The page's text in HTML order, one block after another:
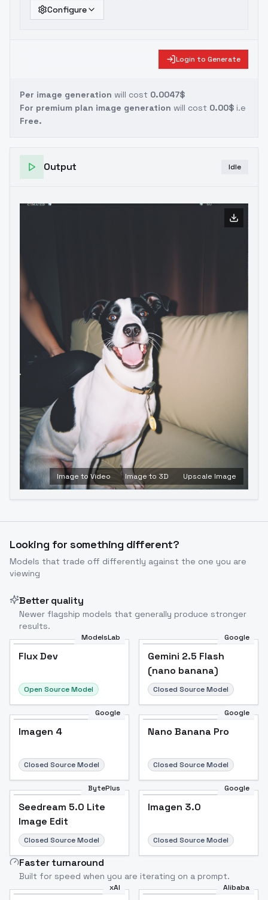
Configure
Login to Generate
Per image generation will cost 0.0047$
For premium plan image generation will cost 0.00$ i.e
Free.
Output Idle
Image to Video Image to 3D Upscale Image
Looking for something different?
Models that trade off differently against the one you are
viewing
Better quality
Newer flagship models that generally produce stronger
results.
ModelsLab
Flux Dev
Open Source Model
Google
Gemini 2.5 Flash
(nano banana)
Closed Source Model
Google
Imagen 4
Closed Source Model
Google
Nano Banana Pro
Closed Source Model
BytePlus
Seedream 5.0 Lite
Image Edit
Closed Source Model
Google
Imagen 3.0
Closed Source Model
Faster turnaround
Built for speed when you are iterating on a prompt.
xAI Alibaba